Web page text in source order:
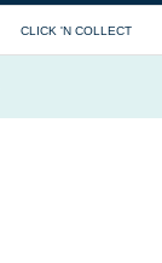
CLICK 'N COLLECT